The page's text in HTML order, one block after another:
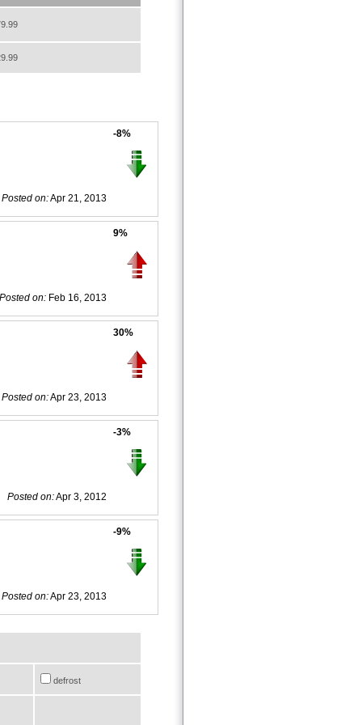
Posted on:Apr 21, 2013
-8%
Posted on: Feb 16, 2013
9%
Posted on:Apr 23, 2013
30%
Posted on:Apr 3, 2012
-3%
Posted on:Apr 23, 2013
-9%
defrost